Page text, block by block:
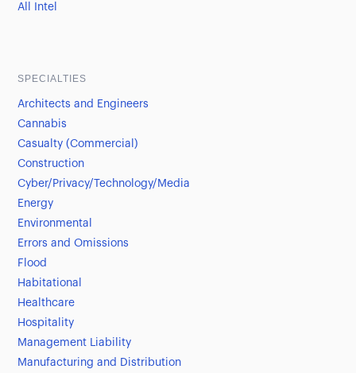
All Intel
SPECIALTIES
Architects and Engineers
Cannabis
Casualty (Commercial)
Construction
Cyber/Privacy/Technology/Media
Energy
Environmental
Errors and Omissions
Flood
Habitational
Healthcare
Hospitality
Management Liability
Manufacturing and Distribution